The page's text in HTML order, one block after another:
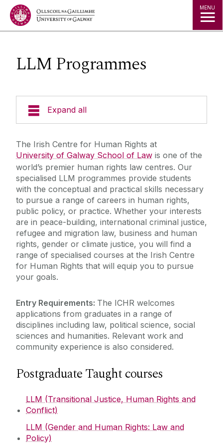
Jump to Content MENU
LLM Programmes
Expand all
News & Events
Staff
Study with us
Undergraduate Teaching
LLM Programmes
LLM Modules
Why study at the Irish Centre for Human
Rights
Scholarships
Alumni
Summer Schools
Current Student Information
Human Rights Law Clinic
The Irish Centre for Human Rights at
University of Galway School of Law is one of the
world’s premier human rights law centres. Our
specialised LLM programmes provide students
with the conceptual and practical skills necessary
to pursue a range of careers in human rights,
public policy, or practice. Whether your interests
are in peace-building, international criminal justice,
refugee and migration law, business and human
rights, gender or climate justice, you will find a
range of specialised courses at the Irish Centre
for Human Rights that will equip you to pursue
your goals.
Entry Requirements: The ICHR welcomes
applications from graduates in a range of
disciplines including law, political science, social
sciences and humanities. Relevant work and
community experience is also considered.
Postgraduate Taught courses
LLM (Transitional Justice, Human Rights and
Conflict)
LLM (Gender and Human Rights: Law and
Policy)